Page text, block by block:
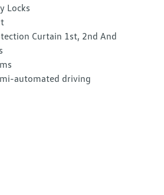
Locks
Curtain 1st, 2nd And
automated driving